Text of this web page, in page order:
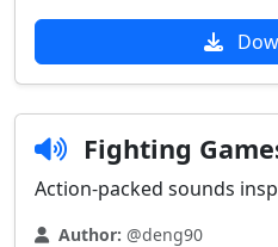
Fighting
Action-packed sounds
Author: @deng90